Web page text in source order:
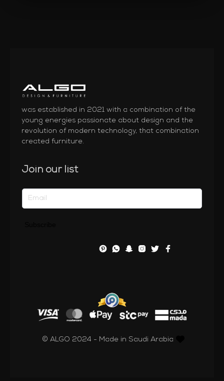
was established in 2021 with a combination of the
young energies passionate about design and the
revolution of modern technology, that combination
created furniture.
Join our list
© ALGO 2024 - Made in Saudi Arabia